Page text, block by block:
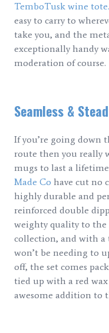
TemboTusk wine tote.
easy to carry to
take you, and the
exceptionally handy
moderation of course.
Seamless &
If you’re going down
route then you really
mugs to last a
Made Co have cut no
highly durable and
reinforced double
weighty quality to the
collection, and with a
won’t be needing to
off, the set comes
tied up with a red
awesome addition to